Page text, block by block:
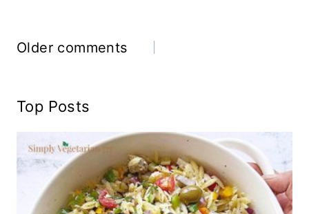
Comments
Older comments
Top Posts